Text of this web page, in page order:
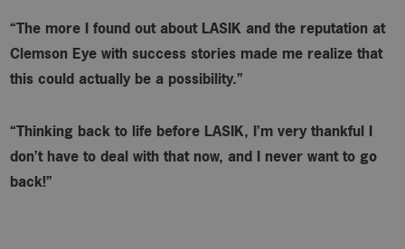
“The more I found out about LASIK and the reputation at
Clemson Eye with success stories made me realize that
this could actually be a possibility.”
“Thinking back to life before LASIK, I’m very thankful I
don’t have to deal with that now, and I never want to go
back!”